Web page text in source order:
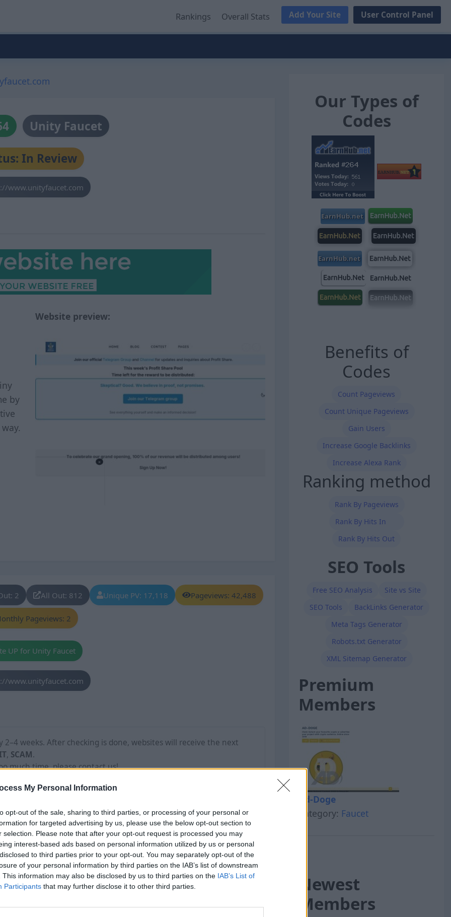
My Personal Information
opt-out of the sale, sharing to third parties, or processing of your personal or
for targeted advertising by us, please use the below opt-out section to
selection. Please note that after your opt-out request is processed you may
interest-based ads based on personal information utilized by us or personal
to third parties prior to your opt-out. You may separately opt-out of the
of your personal information by third parties on the IAB’s list of downstream
This information may also be disclosed by us to third parties on the IAB’s List of
Participants that may further disclose it to other third parties.
Unity Faucet
In Review
www.unityfaucet.com
by
Website preview:
2 All Out: 812 Unique PV: 17,118 Pageviews: 42,488
Pageviews: 2
UP for Unity Faucet
www.unityfaucet.com
weeks. After checking is done, websites will receive the next
, SCAM.
much time, please contact us!
In Total In Unique Out
Total Out
Our Types of
Codes
Benefits of
Codes
Count Pageviews
Count Unique Pageviews
Gain Users
Increase Google Backlinks
Increase Alexa Rank
Ranking method
Rank By Pageviews
Rank By Hits In
Rank By Hits Out
SEO Tools
Free SEO Analysis
Site vs Site
SEO Tools
BackLinks Generator
Meta Tags Generator
Robots.txt Generator
XML Sitemap Generator
Premium
Members
Ad-Doge
Category: Faucet
Newest
Members
Add Your Site User Control Panel
Rankings Overall Stats